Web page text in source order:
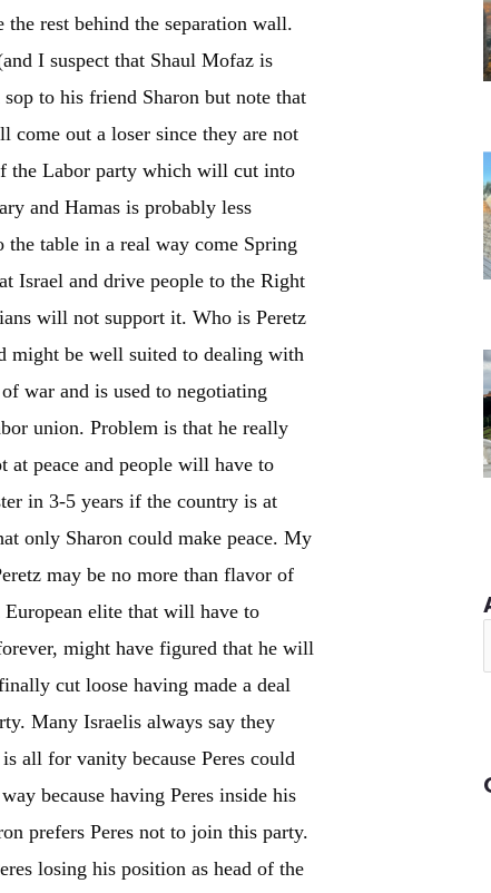
rest behind the separation wall.
I suspect that Shaul Mofaz is
to his friend Sharon but note that
out a loser since they are not
the Labor party which will cut into
and Hamas is probably less
table in a real way come Spring
Israel and drive people to the Right
will not support it. Who is Peretz
might be well suited to dealing with
war and is used to negotiating
union. Problem is that he really
at peace and people will have to
in 3-5 years if the country is at
only Sharon could make peace. My
may be no more than flavor of
elite that will have to
might have figured that he will
cut loose having made a deal
Many Israelis always say they
all for vanity because Peres could
because having Peres inside his
prefers Peres not to join this party.
losing his position as head of the